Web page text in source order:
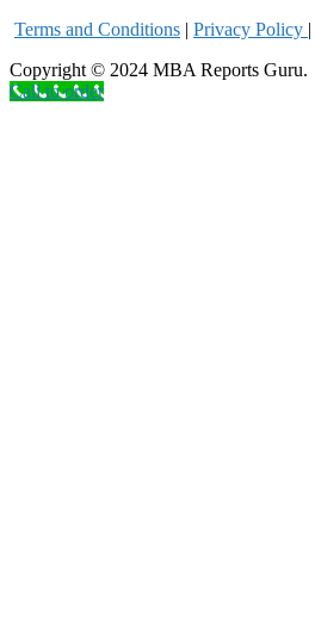
Terms and Conditions | Privacy Policy |
Copyright © 2024 MBA Reports Guru.
Call to order